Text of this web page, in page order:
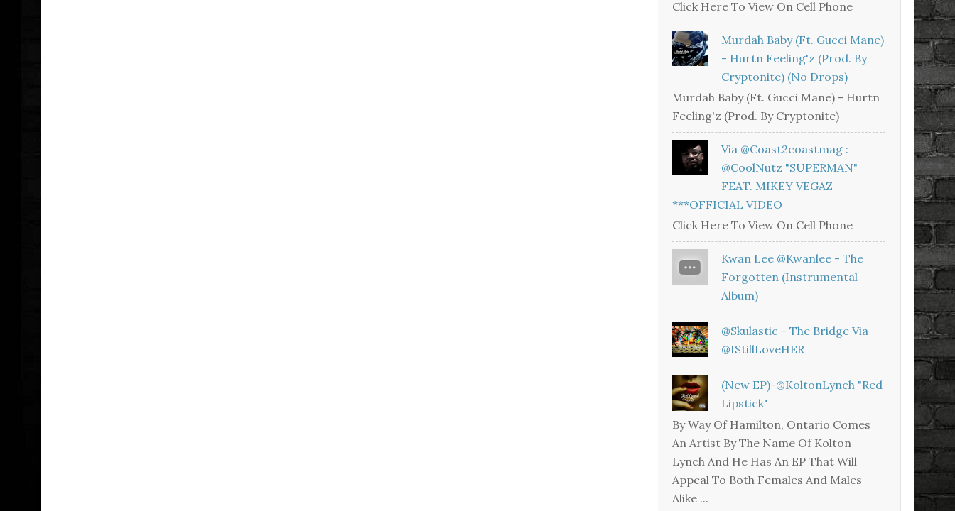
Click Here To View On Cell Phone
Murdah Baby (Ft. Gucci Mane)
- Hurtn Feeling'z (Prod. By
Cryptonite) (no Drops)
Murdah Baby (Ft. Gucci Mane) - Hurtn
Feeling'z (Prod. By Cryptonite)
Via @coast2coastmag :
@CoolNutz "SUPERMAN"
FEAT. MIKEY VEGAZ
***OFFICIAL VIDEO
Click Here To View On Cell Phone
Kwan Lee @kwanlee - The
Forgotten (Instrumental
Album)
@skulastic - The Bridge Via
@iStillLoveHER
(New EP)-@KoltonLynch "Red
Lipstick"
By Way Of Hamilton, Ontario Comes
An Artist By The Name Of Kolton
Lynch And He Has An EP That Will
Appeal To Both Females And Males
Alike ...